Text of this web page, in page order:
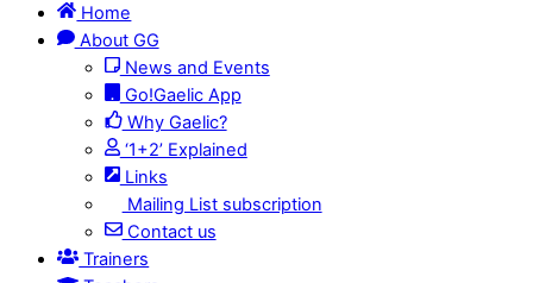
Home
About GG
News and Events
Go!Gaelic App
Why Gaelic?
‘1+2’ Explained
Links
Mailing List subscription
Contact us
Trainers